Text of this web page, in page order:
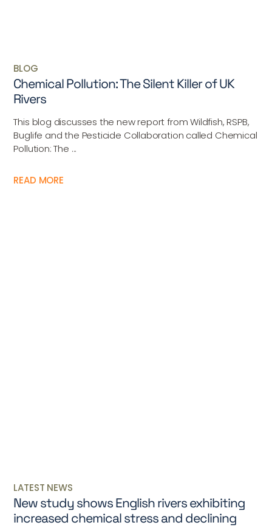
BLOG
Chemical Pollution: The Silent Killer of UK
Rivers
This blog discusses the new report from Wildfish, RSPB,
Buglife and the Pesticide Collaboration called Chemical
Pollution: The ...
READ MORE
LATEST NEWS
New study shows English rivers exhibiting
increased chemical stress and declining